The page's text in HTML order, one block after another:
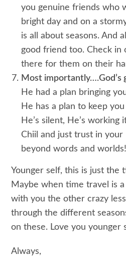
you genuine friends who
bright day and on a
is all about seasons. And
good friend too. Check in
there for them on their
Most importantly….God’s
He had a plan bringing
He has a plan to keep
He’s silent, He’s
Chiil and just trust in your
beyond words and worlds!
Younger self, this is just the
Maybe when time travel is
with you the other crazy
through the different
on these. Love you
Always,